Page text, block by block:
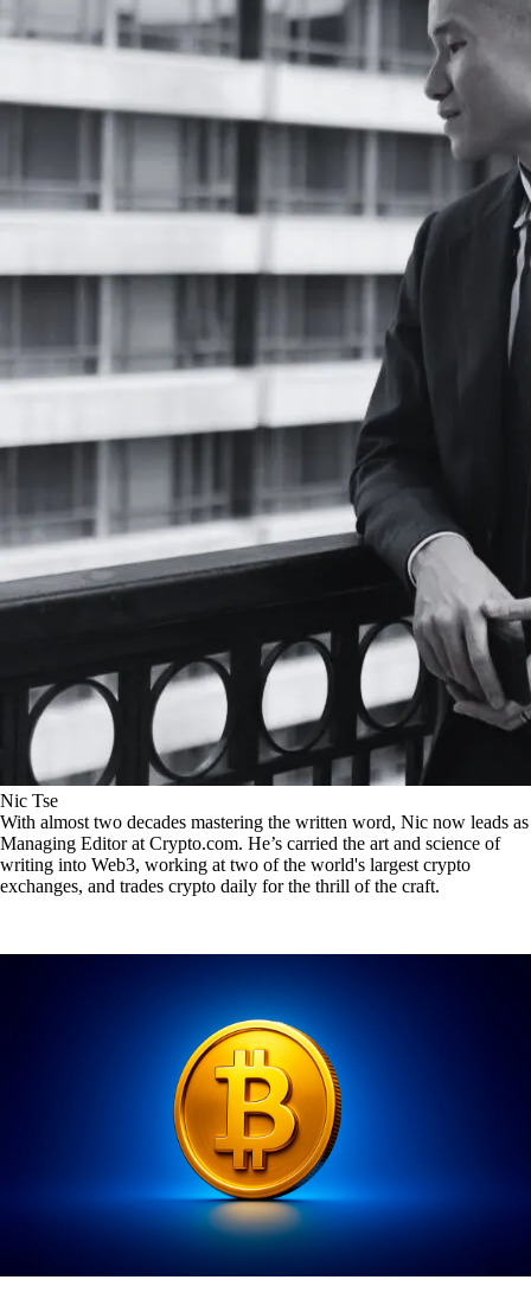
Nic Tse
With almost two decades mastering the written word, Nic now leads as
Managing Editor at Crypto.com. He’s carried the art and science of
writing into Web3, working at two of the world's largest crypto
exchanges, and trades crypto daily for the thrill of the craft.